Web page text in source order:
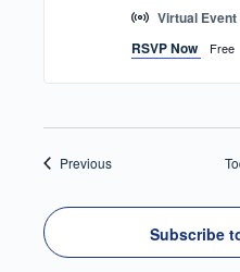
Virtual Event
RSVP Now
Free
PreviousEvents
Subscribe